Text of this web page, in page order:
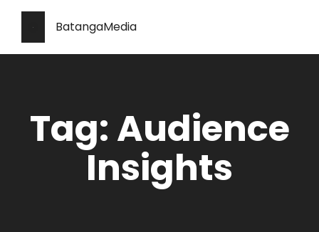
BatangaMedia
Tag: Audience
Insights